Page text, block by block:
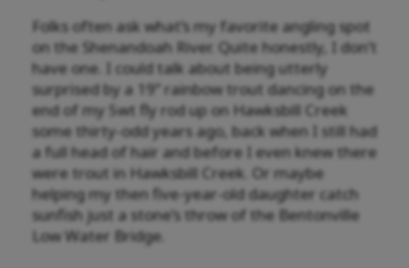
Folks often ask what’s my favorite angling spot
on the Shenandoah River. Quite honestly, I don’t
have one. I could talk about being utterly
surprised by a 19” rainbow trout dancing on the
end of my 5wt fly rod up on Hawksbill Creek
some thirty-odd years ago, back when I still had
a full head of hair and before I even knew there
were trout in Hawksbill Creek. Or maybe
helping my then five-year-old daughter catch
sunfish just a stone’s throw of the Bentonville
Low Water Bridge.